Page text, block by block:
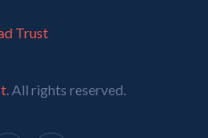
. All rights reserved.